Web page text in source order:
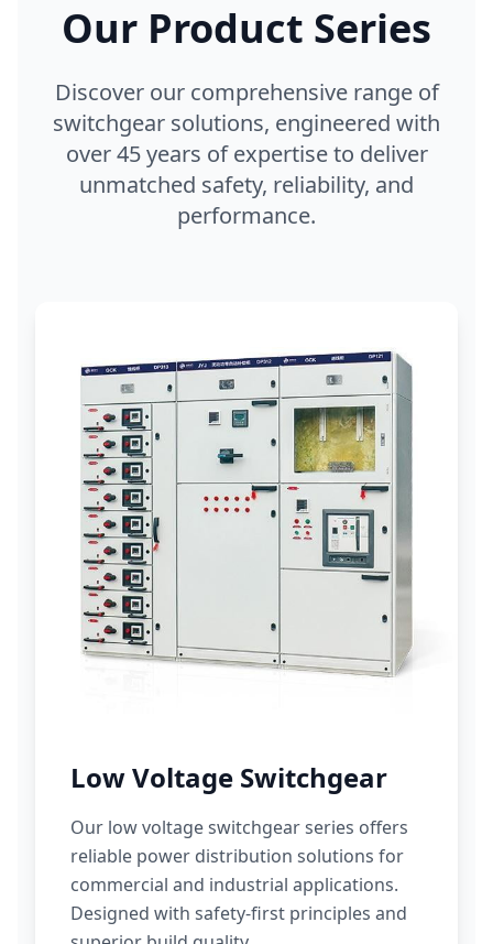
Our Product Series
Discover our comprehensive range of
switchgear solutions, engineered with
over 45 years of expertise to deliver
unmatched safety, reliability, and
performance.
Low Voltage Switchgear
Our low voltage switchgear series offers
reliable power distribution solutions for
commercial and industrial applications.
Designed with safety-first principles and